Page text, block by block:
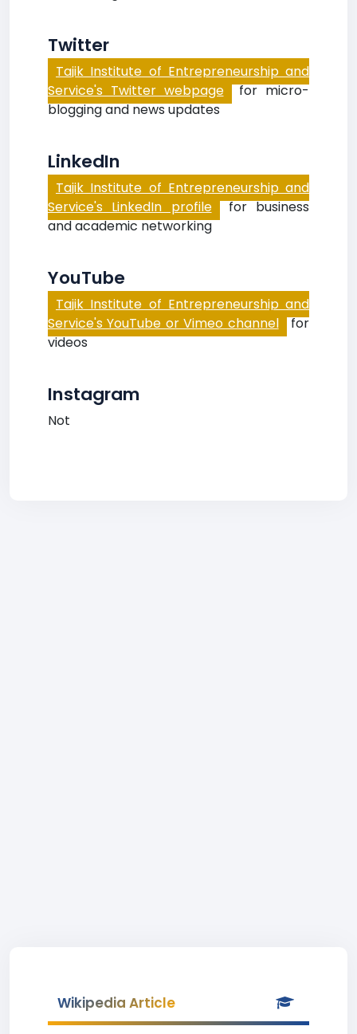
Twitter
Tajik Institute of Entrepreneurship and
Service's Twitter webpage for micro-
blogging and news updates
LinkedIn
Tajik Institute of Entrepreneurship and
Service's LinkedIn profile for business
and academic networking
YouTube
Tajik Institute of Entrepreneurship and
Service's YouTube or Vimeo channel for
videos
Instagram
Not
Wikipedia Article